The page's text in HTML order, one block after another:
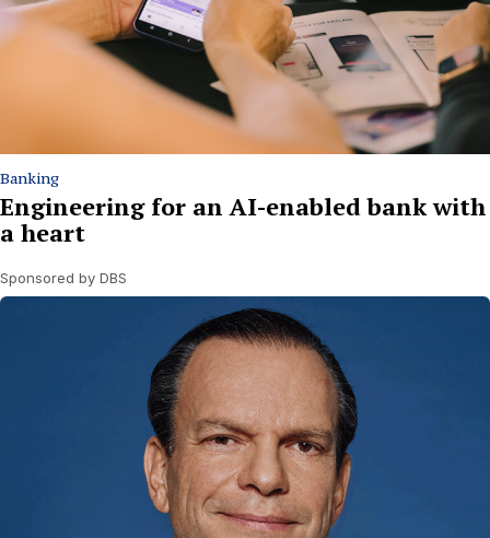
Banking
Engineering for an AI-enabled bank with
a heart
Sponsored by DBS